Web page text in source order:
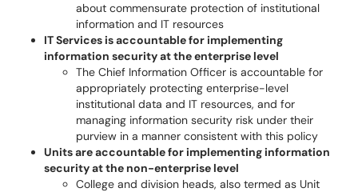
about commensurate protection of institutional
information and IT resources
IT Services is accountable for implementing
information security at the enterprise level
The Chief Information Officer is accountable for
appropriately protecting enterprise-level
institutional data and IT resources, and for
managing information security risk under their
purview in a manner consistent with this policy
Units are accountable for implementing information
security at the non-enterprise level
College and division heads, also termed as Unit